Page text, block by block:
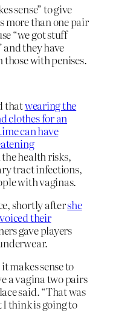
sense” to give
more than one pair
“we got stuff
and they have
with penises.
thatwearing the
clothes for an
can have
health risks,
tract infections,
with vaginas.
shortly aftershe
their
gave players
makes sense to
a vagina two pairs
said. “That was
think is going to